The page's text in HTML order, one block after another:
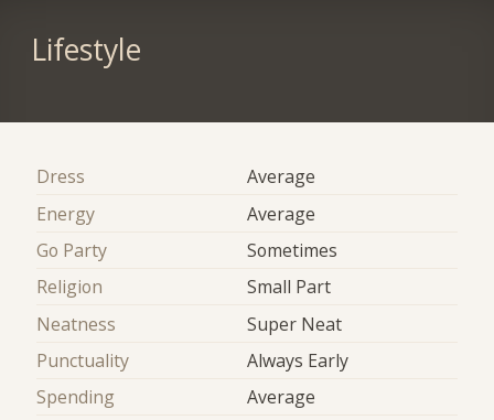
Lifestyle
Dress
Average
Energy
Average
Go Party
Sometimes
Religion
Small Part
Neatness
Super Neat
Punctuality
Always Early
Spending
Average